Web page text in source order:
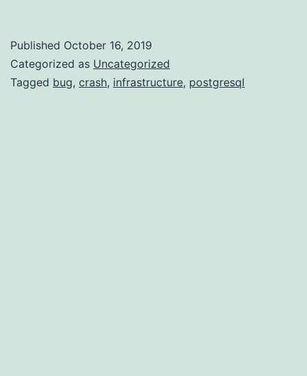
semctl
crash
Published October 16, 2019
Categorized as Uncategorized
Tagged bug, crash, infrastructure, postgresql